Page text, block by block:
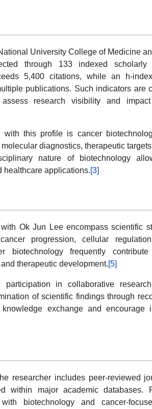
University College of Medicine
through 133 indexed scholarly
5,400 citations, while an h-
publications. Such indicators are
research visibility and
this profile is cancer
diagnostics, therapeutic
nature of biotechnology
healthcare applications.[3]
Ok Jun Lee encompass scientific
progression, cellular
biotechnology frequently
therapeutic development.[5]
in collaborative
of scientific findings through
exchange and encourage
researcher includes peer-reviewed
within major academic databases.
biotechnology and cancer-